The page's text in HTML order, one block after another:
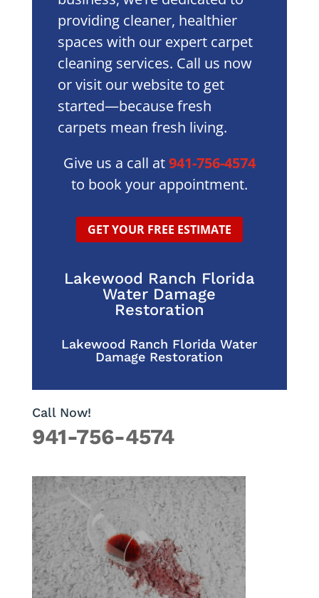
providing cleaner, healthier
spaces with our expert carpet
cleaning services. Call us now
or visit our website to get
started—because fresh
carpets mean fresh living.
Give us a call at941-756-4574
to book your appointment.
GET YOUR FREE ESTIMATE
Lakewood Ranch Florida
Water Damage
Restoration
Lakewood Ranch Florida Water
Damage Restoration
Call Now!
941-756-4574